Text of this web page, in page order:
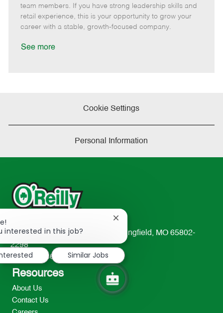
o
r
p
e
t
e
e
D
team members. If you have strong leadership skills and
retail experience, this is your opportunity to grow your
career with a stable, growth-focused company.
See more
Cookie Settings
Personal Information
233 South Patterson Avenue Springfield, MO 65802-
2298
TEL: 417-862-2674
Resources
About Us
Contact Us
interested in this job?
Close
chatbot
notification
Similar Jobs